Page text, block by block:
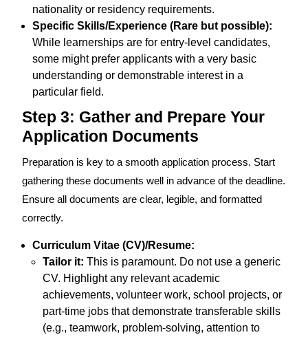
nationality or residency requirements.
Specific Skills/Experience (Rare but possible):
While learnerships are for entry-level candidates,
some might prefer applicants with a very basic
understanding or demonstrable interest in a
particular field.
Step 3: Gather and Prepare Your
Application Documents
Preparation is key to a smooth application process. Start
gathering these documents well in advance of the deadline.
Ensure all documents are clear, legible, and formatted
correctly.
Curriculum Vitae (CV)/Resume:
Tailor it: This is paramount. Do not use a generic
CV. Highlight any relevant academic
achievements, volunteer work, school projects, or
part-time jobs that demonstrate transferable skills
(e.g., teamwork, problem-solving, attention to